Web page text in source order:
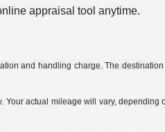
appraisal tool anytime.
and handling charge. The
actual mileage will vary,